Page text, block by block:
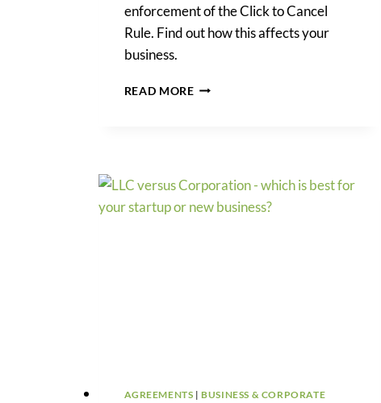
enforcement of the Click to Cancel
Rule. Find out how this affects your
business.
READ MOREFTC
BUSINESSES
NEED
AGREEMENTS | BUSINESS & CORPORATE